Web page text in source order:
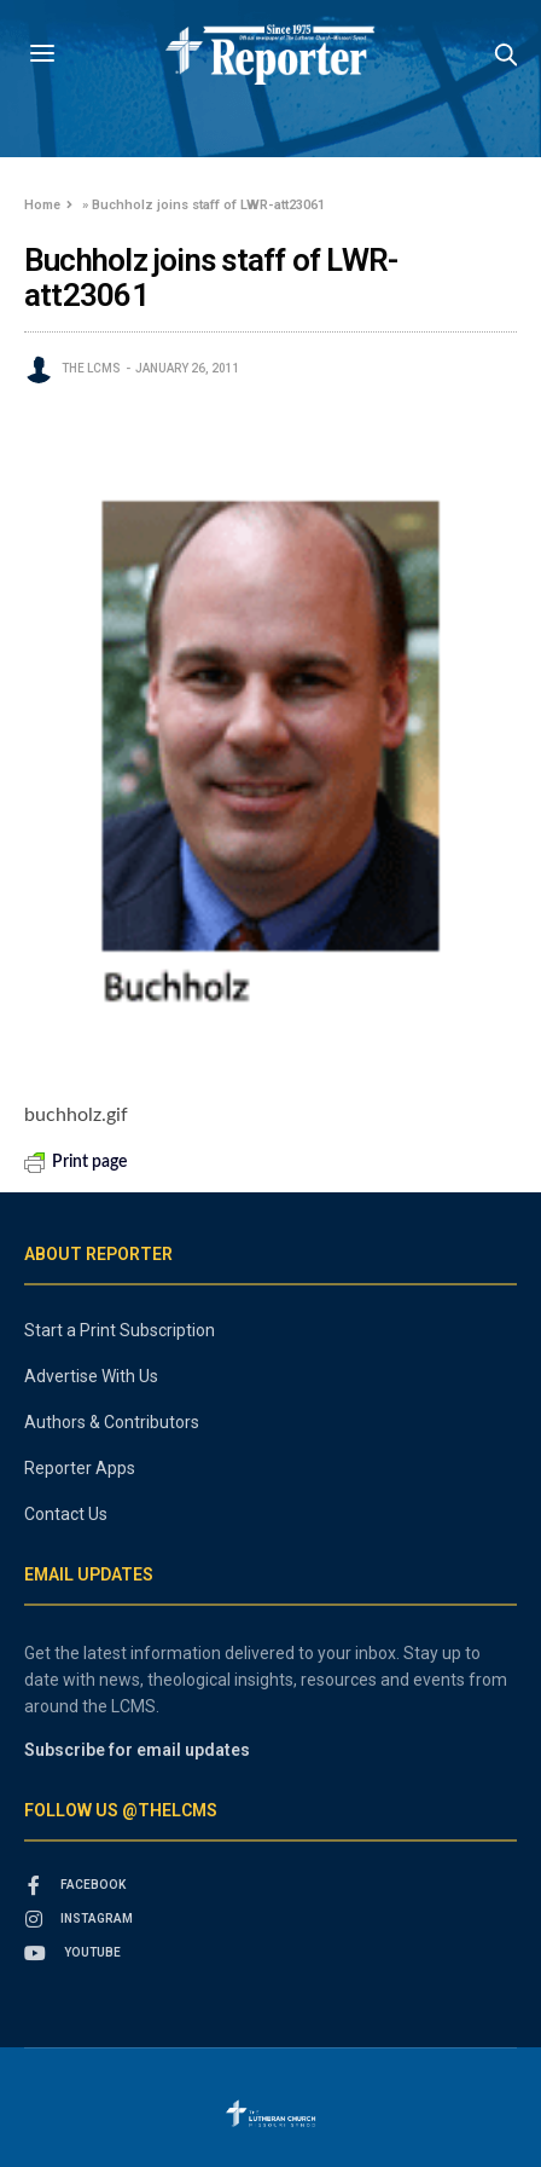
Home »Buchholz joins staff of LWR-att23061
Buchholz joins staff of LWR-
att23061
THE LCMS JANUARY 26, 2011
buchholz.gif
Print page
ABOUT REPORTER
Start a Print Subscription
Advertise With Us
Authors & Contributors
Reporter Apps
Contact Us
EMAIL UPDATES
Get the latest information delivered to your inbox. Stay up to
date with news, theological insights, resources and events from
around the LCMS.
Subscribe for email updates
FOLLOW US @THELCMS
FACEBOOK
INSTAGRAM
YOUTUBE